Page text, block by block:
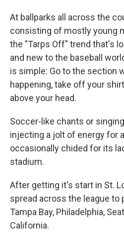
At ballparks all across the
consisting of mostly young
the "Tarps Off" trend that's
and new to the baseball
is simple: Go to the section
happening, take off your
above your head.
Soccer-like chants or
injecting a jolt of energy for
occasionally chided for its
stadium.
After getting it's start in St.
spread across the league to
Tampa Bay, Philadelphia,
California.